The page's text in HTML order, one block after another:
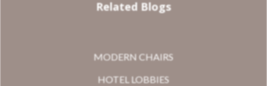
Related Blogs
MODERN CHAIRS
HOTEL LOBBIES